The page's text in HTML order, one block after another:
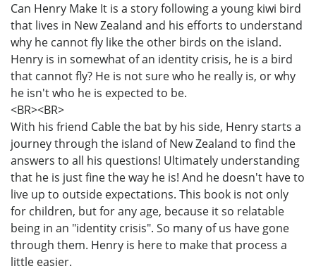
Can Henry Make It is a story following a young kiwi bird
that lives in New Zealand and his efforts to understand
why he cannot fly like the other birds on the island.
Henry is in somewhat of an identity crisis, he is a bird
that cannot fly? He is not sure who he really is, or why
he isn't who he is expected to be.
<BR><BR>
With his friend Cable the bat by his side, Henry starts a
journey through the island of New Zealand to find the
answers to all his questions! Ultimately understanding
that he is just fine the way he is! And he doesn't have to
live up to outside expectations. This book is not only
for children, but for any age, because it so relatable
being in an "identity crisis". So many of us have gone
through them. Henry is here to make that process a
little easier.